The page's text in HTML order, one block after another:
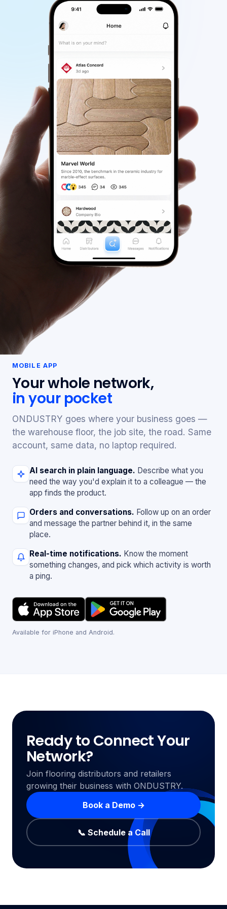
MOBILE APP
Your whole network,
in your pocket
ONDUSTRY goes where your business goes —
the warehouse floor, the job site, the road. Same
account, same data, no laptop required.
AI search in plain language. Describe what you
need the way you'd explain it to a colleague — the
app finds the product.
Orders and conversations. Follow up on an order
and message the partner behind it, in the same
place.
Real-time notifications. Know the moment
something changes, and pick which activity is worth
a ping.
Available for iPhone and Android.
Ready to Connect Your
Network?
Join flooring distributors and retailers
growing their business with ONDUSTRY.
Book a Demo →
📞 Schedule a Call